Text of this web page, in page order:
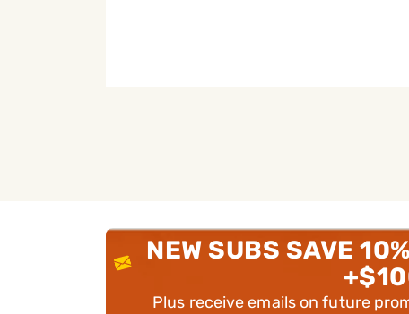
NEW SUBS SAVE
Plus receive emails on future